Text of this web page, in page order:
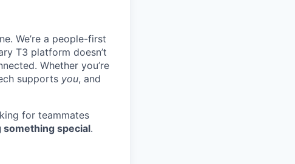
We’re a people-first
T3 platform doesn’t
Whether you’re
supports you, and
for teammates
something special.